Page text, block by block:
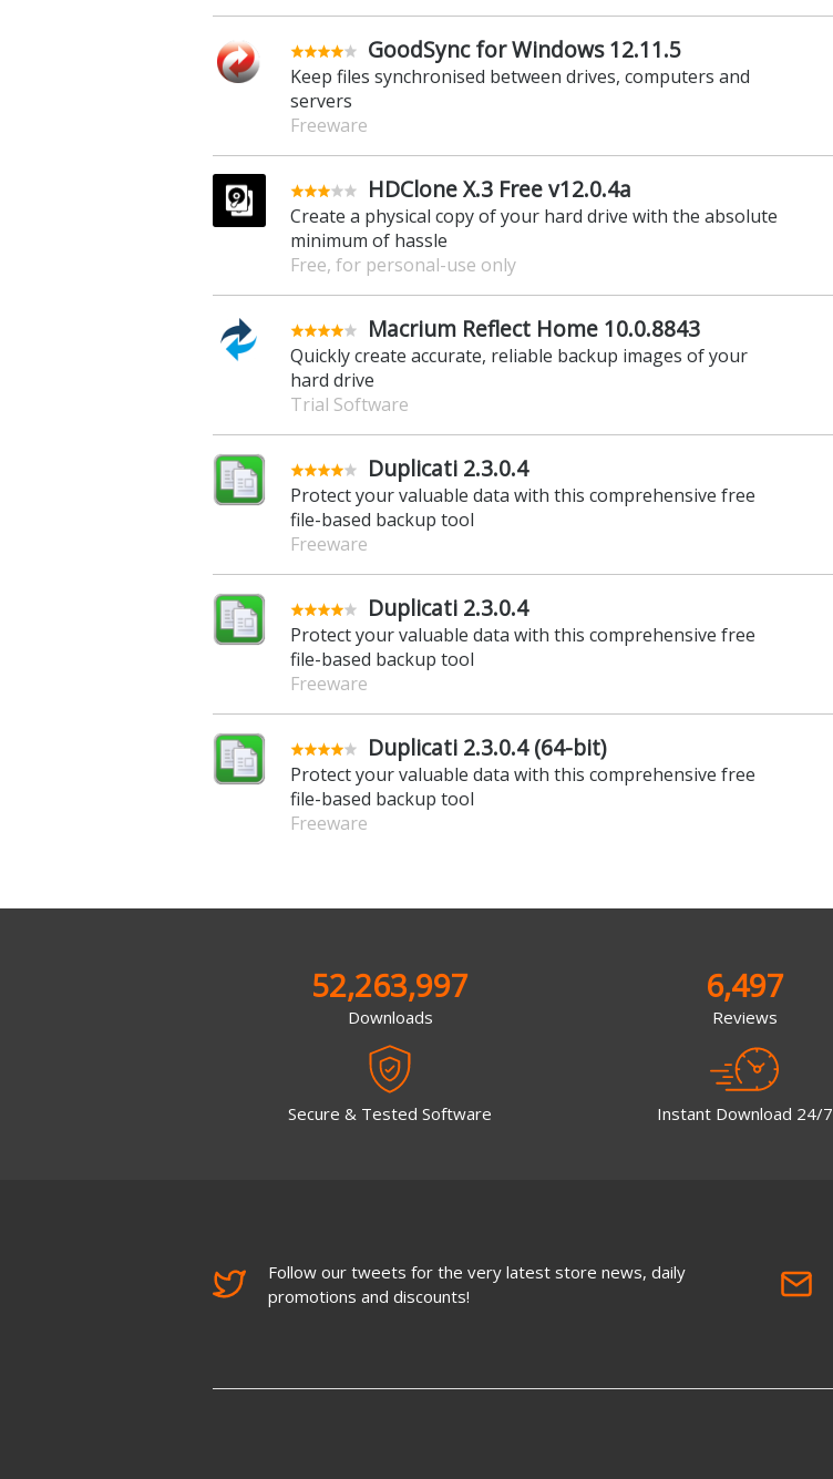
GoodSync for Windows 12.11.5
Keep files synchronised between drives, computers and
servers
Freeware
HDClone X.3 Free v12.0.4a
Create a physical copy of your hard drive with the absolute
minimum of hassle
Free, for personal-use only
Macrium Reflect Home 10.0.8843
Quickly create accurate, reliable backup images of your
hard drive
Trial Software
Duplicati 2.3.0.4
Protect your valuable data with this comprehensive free
file-based backup tool
Freeware
Duplicati 2.3.0.4
Protect your valuable data with this comprehensive free
file-based backup tool
Freeware
Duplicati 2.3.0.4 (64-bit)
Protect your valuable data with this comprehensive free
file-based backup tool
Freeware
52,263,997
Downloads
Secure & Tested Software
6,497
Reviews
Instant Download 24/7
Follow our tweets for the very latest store news, daily
promotions and discounts!